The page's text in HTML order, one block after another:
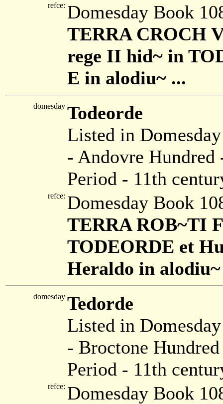
refce: Domesday Book
TERRA CROCH
rege II hid~ in
E in alodiu~ ...
domesday Todeorde
Listed in
- Andovre Hundred
Period - 11th
refce: Domesday Book
TERRA ROB~TI
TODEORDE et
Heraldo in
domesday Tedorde
Listed in
- Broctone
Period - 11th
refce: Domesday Book